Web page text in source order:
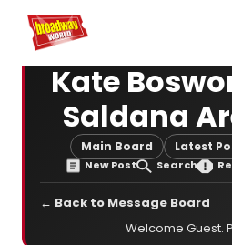
Home For You
Kate
Saldana
Main Board Latest
New Post Search
← Back to Message Board
Welcome Guest.